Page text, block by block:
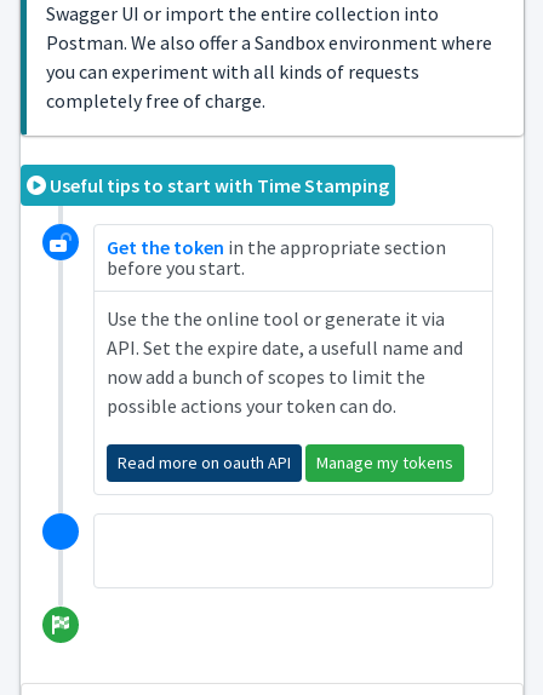
Swagger UI or import the entire collection into
Postman. We also offer a Sandbox environment where
you can experiment with all kinds of requests
completely free of charge.
Useful tips to start with Time Stamping
Get the token in the appropriate section
before you start.
Use the the online tool or generate it via
API. Set the expire date, a usefull name and
now add a bunch of scopes to limit the
possible actions your token can do.
Read more on oauth API Manage my tokens